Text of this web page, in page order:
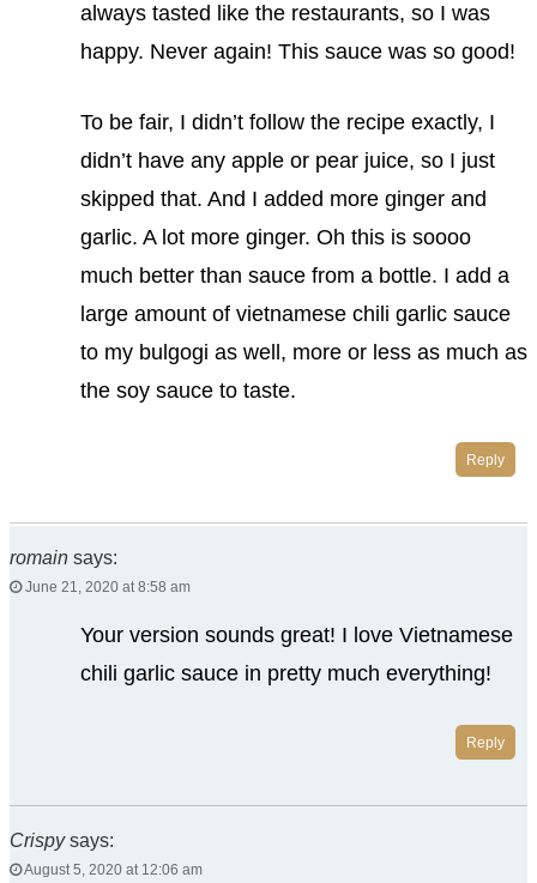
always tasted like the restaurants, so I was
happy. Never again! This sauce was so good!
To be fair, I didn’t follow the recipe exactly, I
didn’t have any apple or pear juice, so I just
skipped that. And I added more ginger and
garlic. A lot more ginger. Oh this is soooo
much better than sauce from a bottle. I add a
large amount of vietnamese chili garlic sauce
to my bulgogi as well, more or less as much as
the soy sauce to taste.
Reply
romain says:
June 21, 2020 at 8:58 am
Your version sounds great! I love Vietnamese
chili garlic sauce in pretty much everything!
Reply
Crispy says:
August 5, 2020 at 12:06 am